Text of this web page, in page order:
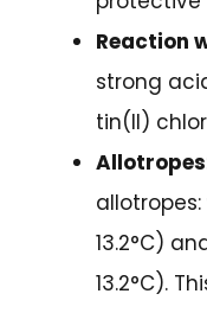
Reaction
strong
tin(II)
Allotropes
allotropes:
13.2°C)
13.2°C).